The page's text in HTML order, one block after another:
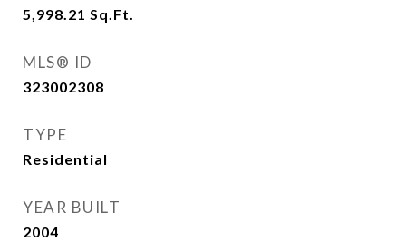
5,998.21 Sq.Ft.
MLS® ID
323002308
TYPE
Residential
YEAR BUILT
2004